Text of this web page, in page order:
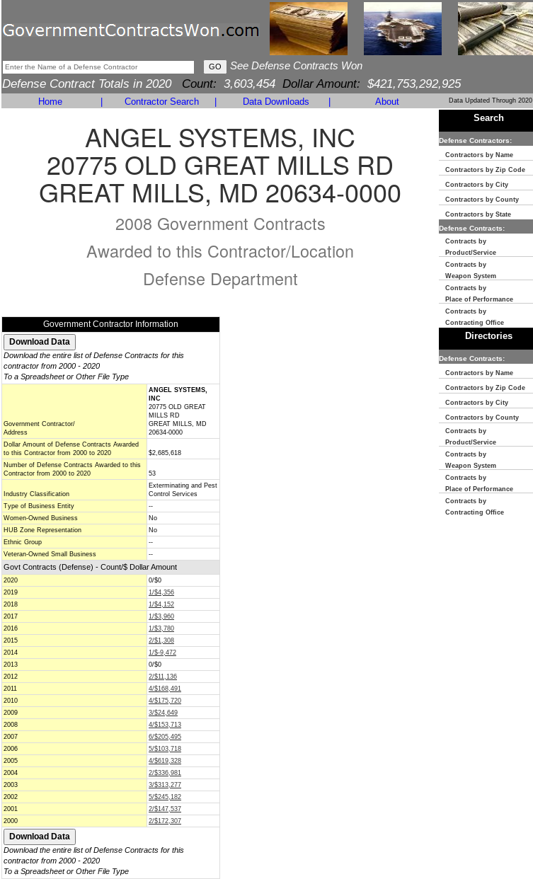
See Defense Contracts Won
Defense Contract Totals in 2020 Count: 3,603,454 Dollar Amount: $421,753,292,925
Home Contractor Search Data Downloads About Data Updated Through 2020
ANGEL SYSTEMS, INC
20775 OLD GREAT MILLS RD
GREAT MILLS, MD 20634-0000
2008 Government Contracts
Awarded to this Contractor/Location
Defense Department
Government Contractor Information
Download the entire list of Defense Contracts for this
contractor from 2000 - 2020
To a Spreadsheet or Other File Type
Government Contractor/
Address
ANGEL SYSTEMS,
INC
20775 OLD GREAT
MILLS RD
GREAT MILLS, MD
20634-0000
Dollar Amount of Defense Contracts Awarded
to this Contractor from 2000 to 2020
$2,685,618
Number of Defense Contracts Awarded to this
Contractor from 2000 to 2020
53
Industry Classification
Exterminating and Pest
Control Services
Type of Business Entity
--
Women-Owned Business
No
HUB Zone Representation
No
Ethnic Group
--
Veteran-Owned Small Business
--
Govt Contracts (Defense) - Count/$ Dollar Amount
2020
0/$0
2019
1/$4,356
2018
1/$4,152
2017
1/$3,960
2016
1/$3,780
2015
2/$1,308
2014
1/$-9,472
2013
0/$0
2012
2/$11,136
2011
4/$168,491
2010
4/$175,720
2009
3/$24,649
2008
4/$153,713
2007
6/$205,495
2006
5/$103,718
2005
4/$619,328
2004
2/$336,981
2003
3/$313,277
2002
5/$245,182
2001
2/$147,537
2000
2/$172,307
Download the entire list of Defense Contracts for this
contractor from 2000 - 2020
To a Spreadsheet or Other File Type
Search
Defense Contractors:
Contractors by Name
Contractors by Zip Code
Contractors by City
Contractors by County
Contractors by State
Defense Contracts:
Contracts by
Product/Service
Contracts by
Weapon System
Contracts by
Place of Performance
Contracts by
Contracting Office
Directories
Defense Contracts:
Contractors by Name
Contractors by Zip Code
Contractors by City
Contractors by County
Contracts by
Product/Service
Contracts by
Weapon System
Contracts by
Place of Performance
Contracts by
Contracting Office